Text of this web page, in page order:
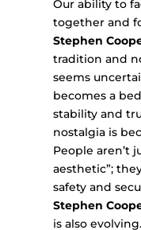
Our ability to
together and
Stephen
tradition and
seems
becomes a
stability and
nostalgia is
People aren’t
aesthetic”;
safety and
Stephen
is also